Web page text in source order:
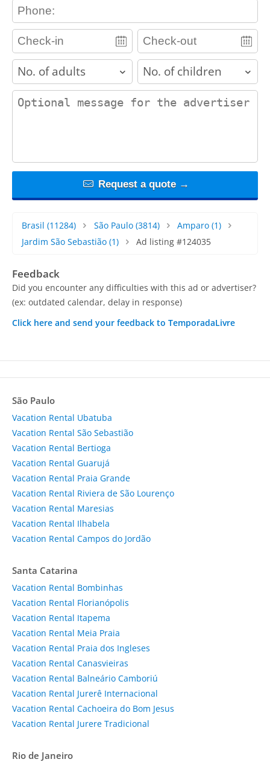
contact_phone
adults children
contact_message
Request a quote →
Brasil (11284) São Paulo(3814) Amparo (1)
Jardim São Sebastião (1) Ad listing #124035
Feedback
Did you encounter any difficulties with this ad or advertiser?
(ex: outdated calendar, delay in response)
Click here and send your feedback to TemporadaLivre
São Paulo
Vacation Rental Ubatuba
Vacation Rental São Sebastião
Vacation Rental Bertioga
Vacation Rental Guarujá
Vacation Rental Praia Grande
Vacation Rental Riviera de São Lourenço
Vacation Rental Maresias
Vacation Rental Ilhabela
Vacation Rental Campos do Jordão
Santa Catarina
Vacation Rental Bombinhas
Vacation Rental Florianópolis
Vacation Rental Itapema
Vacation Rental Meia Praia
Vacation Rental Praia dos Ingleses
Vacation Rental Canasvieiras
Vacation Rental Balneário Camboriú
Vacation Rental Jurerê Internacional
Vacation Rental Cachoeira do Bom Jesus
Vacation Rental Jurere Tradicional
Rio de Janeiro